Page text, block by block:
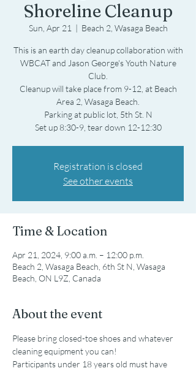
Shoreline Cleanup
Sun, Apr 21
  |
Beach 2, Wasaga Beach
This is an earth day cleanup collaboration with
WBCAT and Jason George's Youth Nature
Club.
Cleanup will take place from 9-12, at Beach
Area 2, Wasaga Beach.
Parking at public lot, 5th St. N
Set up 8:30-9, tear down 12-12:30
Registration is closed
See other events
Time & Location
Apr 21, 2024, 9:00 a.m. – 12:00 p.m.
Beach 2, Wasaga Beach, 6th St N, Wasaga
Beach, ON L9Z, Canada
About the event
Please bring closed-toe shoes and whatever
cleaning equipment you can!
Participants under 18 years old must have